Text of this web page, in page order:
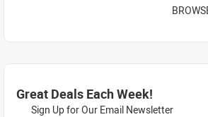
Great Deals Each Week!
Sign Up for Our Email Newsletter